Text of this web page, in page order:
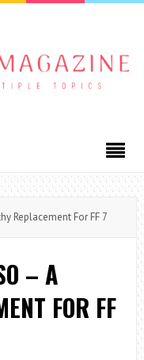
Replacement For FF 7
– A
FOR FF